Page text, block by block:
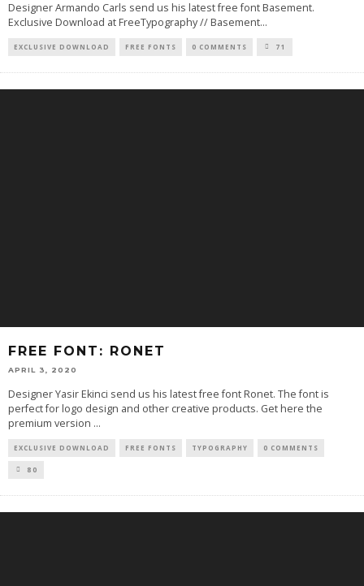
Designer Armando Carls send us his latest free font Basement.
Exclusive Download at FreeTypography // Basement...
EXCLUSIVE DOWNLOAD FREE FONTS 0 COMMENTS 71
FREE FONT: RONET
APRIL 3, 2020
Designer Yasir Ekinci send us his latest free font Ronet. The font is
perfect for logo design and other creative products. Get here the
premium version ...
EXCLUSIVE DOWNLOAD FREE FONTS TYPOGRAPHY 0 COMMENTS
80